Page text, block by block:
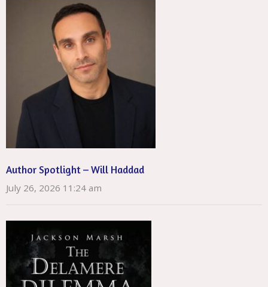
Author Spotlight – Will Haddad
July 26, 2026 11:24 am